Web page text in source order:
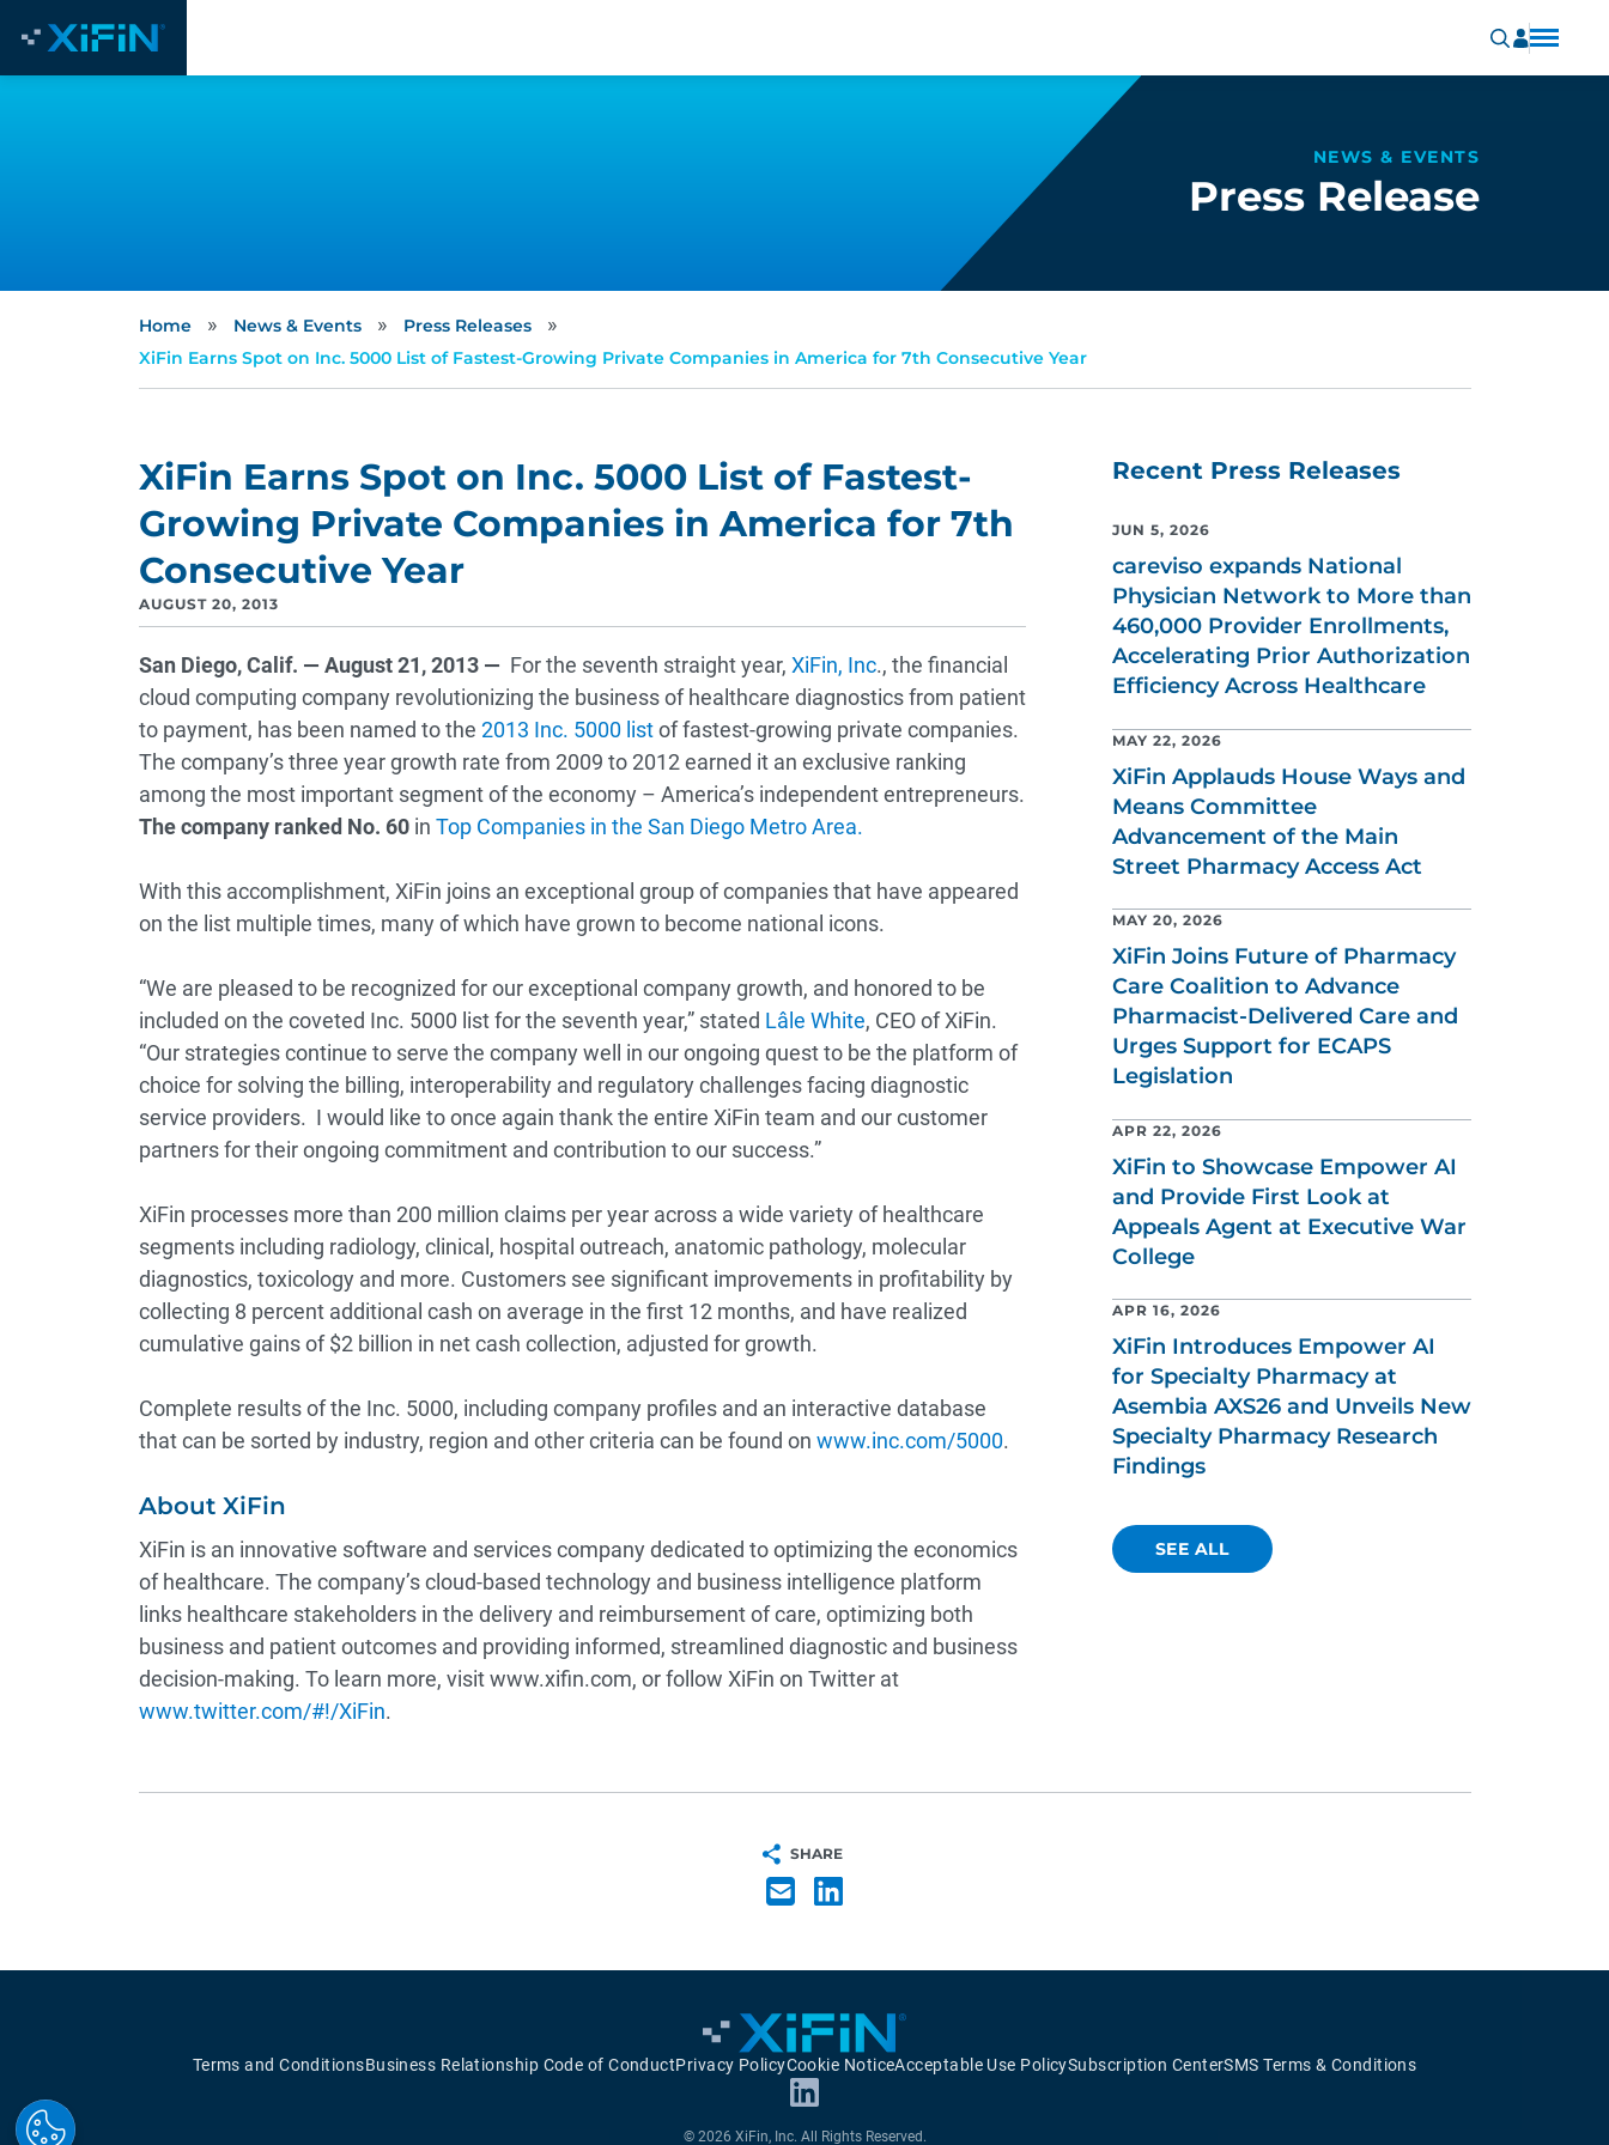
NEWS & EVENTS
Press Release
Home » News & Events » Press Releases »
XiFin Earns Spot on Inc. 5000 List of Fastest-Growing Private Companies in America for 7th Consecutive Year
XiFin Earns Spot on Inc. 5000 List of Fastest-
Growing Private Companies in America for 7th
Consecutive Year
AUGUST 20, 2013
San Diego, Calif. — August 21, 2013 — For the seventh straight year, XiFin, Inc., the financial
cloud computing company revolutionizing the business of healthcare diagnostics from patient
to payment, has been named to the 2013 Inc. 5000 listof fastest-growing private companies.
The company’s three year growth rate from 2009 to 2012 earned it an exclusive ranking
among the most important segment of the economy – America’s independent entrepreneurs.
The company ranked No. 60in Top Companies in the San Diego Metro Area.
With this accomplishment, XiFin joins an exceptional group of companies that have appeared
on the list multiple times, many of which have grown to become national icons.
“We are pleased to be recognized for our exceptional company growth, and honored to be
included on the coveted Inc. 5000 list for the seventh year,” stated Lâle White, CEO of XiFin.
“Our strategies continue to serve the company well in our ongoing quest to be the platform of
choice for solving the billing, interoperability and regulatory challenges facing diagnostic
service providers. I would like to once again thank the entire XiFin team and our customer
partners for their ongoing commitment and contribution to our success.”
XiFin processes more than 200 million claims per year across a wide variety of healthcare
segments including radiology, clinical, hospital outreach, anatomic pathology, molecular
diagnostics, toxicology and more. Customers see significant improvements in profitability by
collecting 8 percent additional cash on average in the first 12 months, and have realized
cumulative gains of $2 billion in net cash collection, adjusted for growth.
Complete results of the Inc. 5000, including company profiles and an interactive database
that can be sorted by industry, region and other criteria can be found on www.inc.com/5000.
About XiFin
XiFin is an innovative software and services company dedicated to optimizing the economics
of healthcare. The company’s cloud-based technology and business intelligence platform
links healthcare stakeholders in the delivery and reimbursement of care, optimizing both
business and patient outcomes and providing informed, streamlined diagnostic and business
decision-making. To learn more, visit www.xifin.com, or follow XiFin on Twitter at
www.twitter.com/#!/XiFin.
Recent Press Releases
JUN 5, 2026
careviso expands National
Physician Network to More than
460,000 Provider Enrollments,
Accelerating Prior Authorization
Efficiency Across Healthcare
MAY 22, 2026
XiFin Applauds House Ways and
Means Committee
Advancement of the Main
Street Pharmacy Access Act
MAY 20, 2026
XiFin Joins Future of Pharmacy
Care Coalition to Advance
Pharmacist-Delivered Care and
Urges Support for ECAPS
Legislation
APR 22, 2026
XiFin to Showcase Empower AI
and Provide First Look at
Appeals Agent at Executive War
College
APR 16, 2026
XiFin Introduces Empower AI
for Specialty Pharmacy at
Asembia AXS26 and Unveils New
Specialty Pharmacy Research
Findings
SEE ALL
SHARE
Terms and ConditionsBusiness Relationship Code of ConductPrivacy PolicyCookie NoticeAcceptable Use PolicySubscription CenterSMS Terms & Conditions
© 2026 XiFin, Inc. All Rights Reserved.